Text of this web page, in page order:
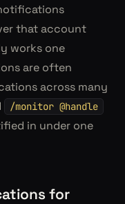
that account
works one
are often
across many
/monitor @handle
in under one
for